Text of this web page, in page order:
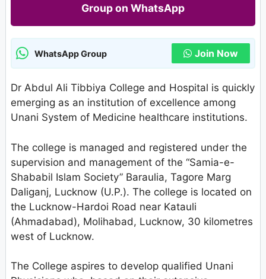
Group on WhatsApp
WhatsApp Group Join Now
Dr Abdul Ali Tibbiya College and Hospital is quickly
emerging as an institution of excellence among
Unani System of Medicine healthcare institutions.
The college is managed and registered under the
supervision and management of the “Samia-e-
Shababil Islam Society” Baraulia, Tagore Marg
Daliganj, Lucknow (U.P.). The college is located on
the Lucknow-Hardoi Road near Katauli
(Ahmadabad), Molihabad, Lucknow, 30 kilometres
west of Lucknow.
The College aspires to develop qualified Unani